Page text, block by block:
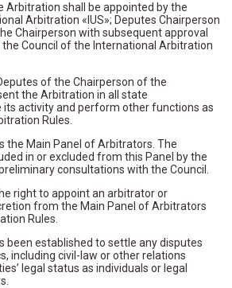
Arbitration shall be appointed by the
Arbitration «IUS»; Deputes Chairperson
Chairperson with subsequent approval
Council of the International Arbitration
of the Chairperson of the
the Arbitration in all state
its activity and perform other functions as
Rules.
the Main Panel of Arbitrators. The
in or excluded from this Panel by the
consultations with the Council.
right to appoint an arbitrator or
from the Main Panel of Arbitrators
Rules.
been established to settle any disputes
including civil-law or other relations
legal status as individuals or legal